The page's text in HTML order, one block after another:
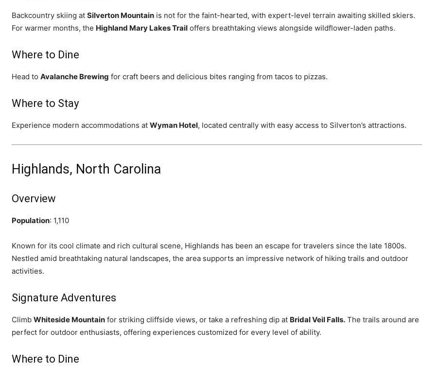
Backcountry skiing at Silverton Mountain is not for the faint-hearted, with expert-level terrain awaiting skilled skiers.
For warmer months, the Highland Mary Lakes Trail offers breathtaking views alongside wildflower-laden paths.
Where to Dine
Head to Avalanche Brewing for craft beers and delicious bites ranging from tacos to pizzas.
Where to Stay
Experience modern accommodations at Wyman Hotel, located centrally with easy access to Silverton’s attractions.
Highlands, North Carolina
Overview
Population: 1,110
Known for its cool climate and rich cultural scene, Highlands has been an escape for travelers since the late 1800s.
Nestled amid breathtaking natural landscapes, the area supports an impressive network of hiking trails and outdoor
activities.
Signature Adventures
Climb Whiteside Mountain for striking cliffside views, or take a refreshing dip at Bridal Veil Falls. The trails around are
perfect for outdoor enthusiasts, offering experiences customized for every level of ability.
Where to Dine